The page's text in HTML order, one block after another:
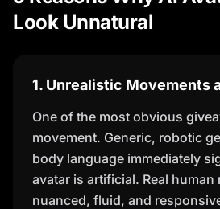
Look Unnatural
1. Unrealistic Movements
One of the most obvious
movement. Generic, robotic
body language immediately
avatar is artificial. Real human
nuanced, fluid, and